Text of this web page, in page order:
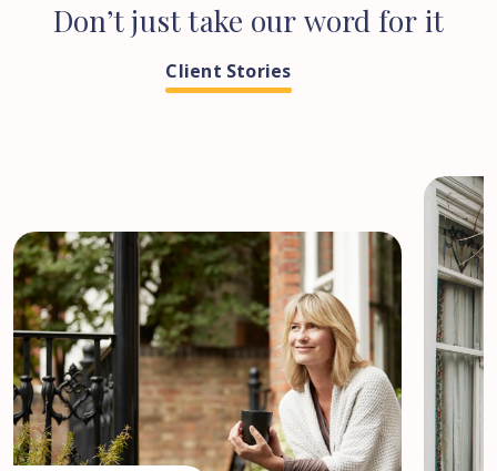
Don’tjusttake our word for it
Client Stories